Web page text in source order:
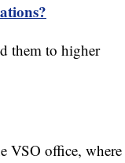
them to higher
VSO office, where